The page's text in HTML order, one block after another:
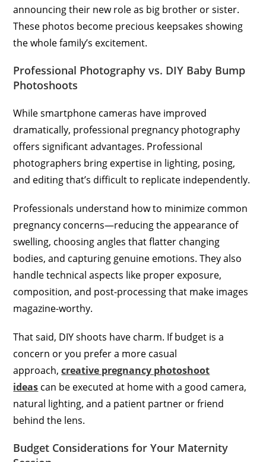
announcing their new role as big brother or sister.
These photos become precious keepsakes showing
the whole family’s excitement.
Professional Photography vs. DIY Baby Bump
Photoshoots
While smartphone cameras have improved
dramatically, professional pregnancy photography
offers significant advantages. Professional
photographers bring expertise in lighting, posing,
and editing that’s difficult to replicate independently.
Professionals understand how to minimize common
pregnancy concerns—reducing the appearance of
swelling, choosing angles that flatter changing
bodies, and capturing genuine emotions. They also
handle technical aspects like proper exposure,
composition, and post-processing that make images
magazine-worthy.
That said, DIY shoots have charm. If budget is a
concern or you prefer a more casual
approach,creative pregnancy photoshoot
ideas can be executed at home with a good camera,
natural lighting, and a patient partner or friend
behind the lens.
Budget Considerations for Your Maternity